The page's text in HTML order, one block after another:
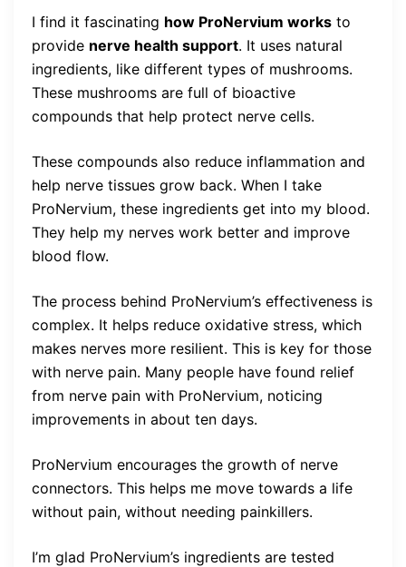
I find it fascinating how ProNervium works to
provide nerve health support. It uses natural
ingredients, like different types of mushrooms.
These mushrooms are full of bioactive
compounds that help protect nerve cells.
These compounds also reduce inflammation and
help nerve tissues grow back. When I take
ProNervium, these ingredients get into my blood.
They help my nerves work better and improve
blood flow.
The process behind ProNervium’s effectiveness is
complex. It helps reduce oxidative stress, which
makes nerves more resilient. This is key for those
with nerve pain. Many people have found relief
from nerve pain with ProNervium, noticing
improvements in about ten days.
ProNervium encourages the growth of nerve
connectors. This helps me move towards a life
without pain, without needing painkillers.
I’m glad ProNervium’s ingredients are tested